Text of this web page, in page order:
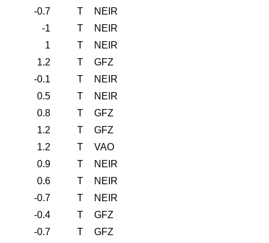
-0.7 T
NEIR
-1 T
NEIR
1 T
NEIR
1.2 T
GFZ
-0.1 T
NEIR
0.5 T
NEIR
0.8 T
GFZ
1.2 T
GFZ
1.2 T
VAO
0.9 T
NEIR
0.6 T
NEIR
-0.7 T
NEIR
-0.4 T
GFZ
-0.7 T
GFZ